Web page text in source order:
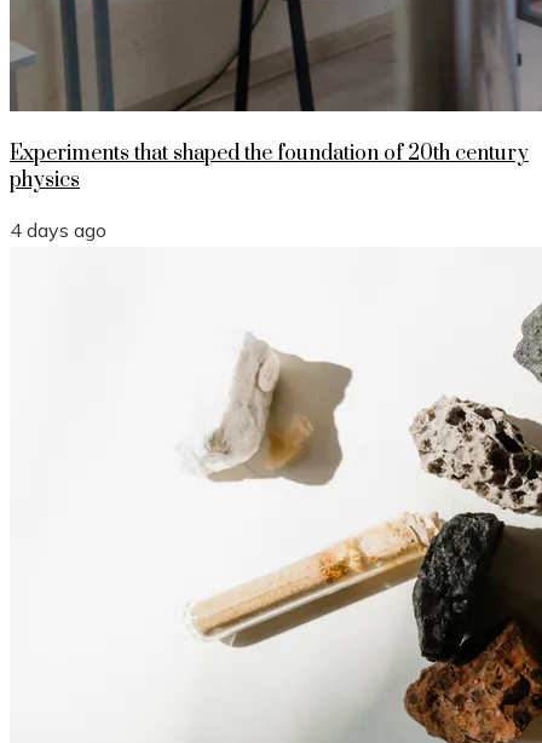
Experiments that shaped the foundation of 20th century
physics
4 days ago